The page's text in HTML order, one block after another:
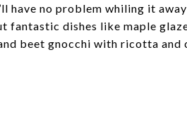
have no problem whiling it
fantastic dishes like maple
beet gnocchi with ricotta and